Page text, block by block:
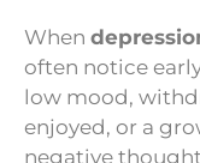
When
often notice
low mood,
enjoyed, or a
negative